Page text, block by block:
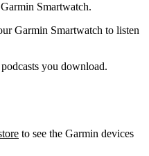
Smartwatch.
Garmin Smartwatch to listen
you download.
to see the Garmin devices